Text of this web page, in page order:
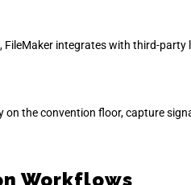
integrates with third-party
the convention floor, capture
Workflows